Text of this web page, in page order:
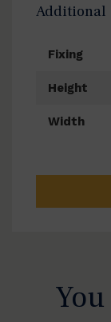
Additional
Fixing
Height
Width